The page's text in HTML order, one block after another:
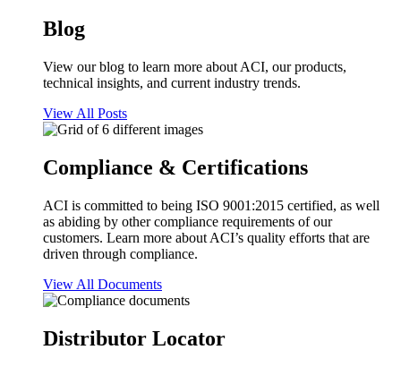
Blog
View our blog to learn more about ACI, our products,
technical insights, and current industry trends.
View All Posts
Compliance & Certifications
ACI is committed to being ISO 9001:2015 certified, as well
as abiding by other compliance requirements of our
customers. Learn more about ACI’s quality efforts that are
driven through compliance.
View All Documents
Distributor Locator